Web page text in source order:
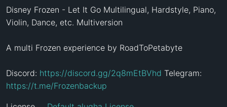
Disney Frozen - Let It Go Multilingual, Hardstyle, Piano,
Violin, Dance, etc. Multiversion
A multi Frozen experience by RoadToPetabyte
Discord: https://discord.gg/2q8mEtBVhd
https://t.me/Frozenbackup